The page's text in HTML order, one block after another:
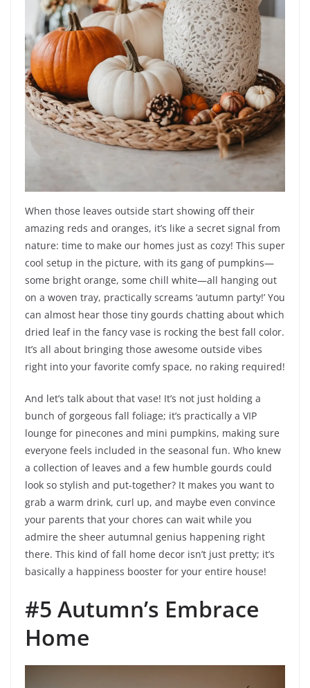
When those leaves outside start showing off their
amazing reds and oranges, it’s like a secret signal from
nature: time to make our homes just as cozy! This super
cool setup in the picture, with its gang of pumpkins—
some bright orange, some chill white—all hanging out
on a woven tray, practically screams ‘autumn party!’ You
can almost hear those tiny gourds chatting about which
dried leaf in the fancy vase is rocking the best fall color.
It’s all about bringing those awesome outside vibes
right into your favorite comfy space, no raking required!
And let’s talk about that vase! It’s not just holding a
bunch of gorgeous fall foliage; it’s practically a VIP
lounge for pinecones and mini pumpkins, making sure
everyone feels included in the seasonal fun. Who knew
a collection of leaves and a few humble gourds could
look so stylish and put-together? It makes you want to
grab a warm drink, curl up, and maybe even convince
your parents that your chores can wait while you
admire the sheer autumnal genius happening right
there. This kind of fall home decor isn’t just pretty; it’s
basically a happiness booster for your entire house!
#5 Autumn’s Embrace
Home